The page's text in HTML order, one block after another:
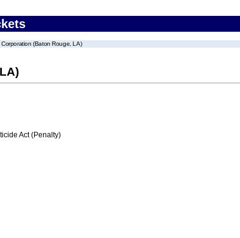
Corporation (Baton Rouge, LA)
Act (Penalty)